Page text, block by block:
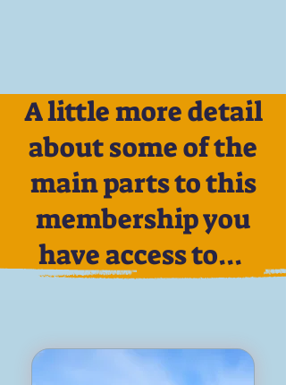
A little more detail
about some of the
main parts to this
membership you
have access to...